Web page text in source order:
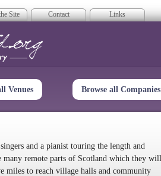
Site Contact Links
Venues Browse all Companies
and a pianist touring the length and
remote parts of Scotland which they will
miles to reach village halls and community